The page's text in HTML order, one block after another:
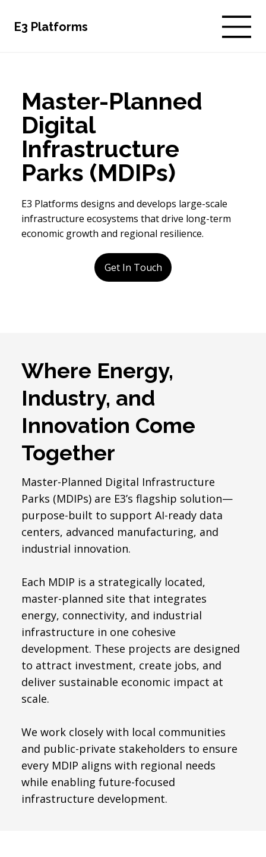
E3 Platforms
Master-Planned
Digital
Infrastructure
Parks (MDIPs)
E3 Platforms designs and develops large-scale
infrastructure ecosystems that drive long-term
economic growth and regional resilience.
Get In Touch
Where Energy,
Industry, and
Innovation Come
Together
Master-Planned Digital Infrastructure
Parks (MDIPs) are E3’s flagship solution—
purpose-built to support AI-ready data
centers, advanced manufacturing, and
industrial innovation.
Each MDIP is a strategically located,
master-planned site that integrates
energy, connectivity, and industrial
infrastructure in one cohesive
development. These projects are designed
to attract investment, create jobs, and
deliver sustainable economic impact at
scale.
We work closely with local communities
and public-private stakeholders to ensure
every MDIP aligns with regional needs
while enabling future-focused
infrastructure development.